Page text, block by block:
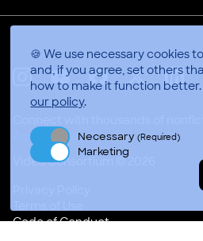
🍪 We use necessary cookies
and, if you agree, set others
how to make it function better.
our policy.
Necessary(Required)
Marketing
Accra, Ghana
Video Consortium © 2026
Code of Conduct
Instagram
YoutubeFacebook
X